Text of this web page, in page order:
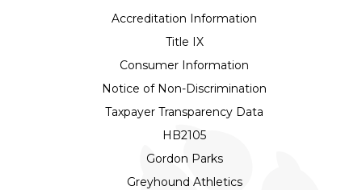
Accreditation Information
Title IX
Consumer Information
Notice of Non-Discrimination
Taxpayer Transparency Data
HB2105
Gordon Parks
Greyhound Athletics